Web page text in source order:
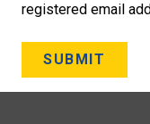
registered email
SUBMIT